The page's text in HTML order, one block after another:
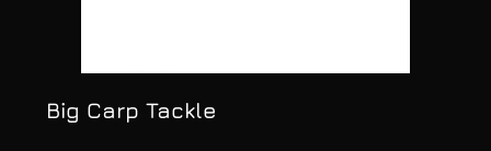
Big Carp Tackle